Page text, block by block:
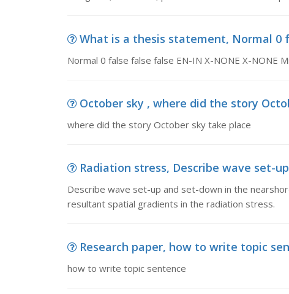
What is a thesis statement, Normal 0
Normal 0 false false false EN-IN X-NONE X-NONE
October sky , where did the story
where did the story October sky take place
Radiation stress, Describe wave set-
Describe wave set-up and set-down in the
resultant spatial gradients in the radiation stress.
Research paper, how to write topic
how to write topic sentence